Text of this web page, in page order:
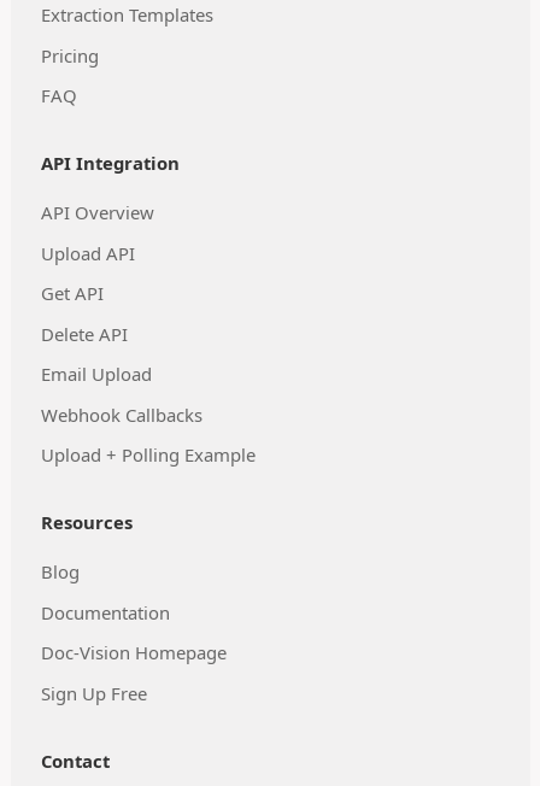
Extraction Templates
Pricing
FAQ
API Integration
API Overview
Upload API
Get API
Delete API
Email Upload
Webhook Callbacks
Upload + Polling Example
Resources
Blog
Documentation
Doc-Vision Homepage
Sign Up Free
Contact